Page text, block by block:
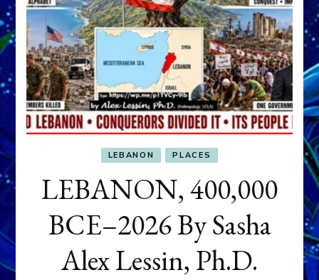
LEBANON PLACES
LEBANON, 400,000
BCE–2026 By Sasha
Alex Lessin, Ph.D.